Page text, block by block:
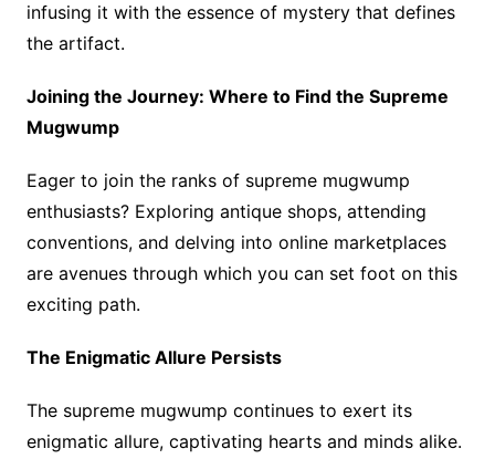
infusing it with the essence of mystery that defines
the artifact.
Joining the Journey: Where to Find the Supreme
Mugwump
Eager to join the ranks of supreme mugwump
enthusiasts? Exploring antique shops, attending
conventions, and delving into online marketplaces
are avenues through which you can set foot on this
exciting path.
The Enigmatic Allure Persists
The supreme mugwump continues to exert its
enigmatic allure, captivating hearts and minds alike.